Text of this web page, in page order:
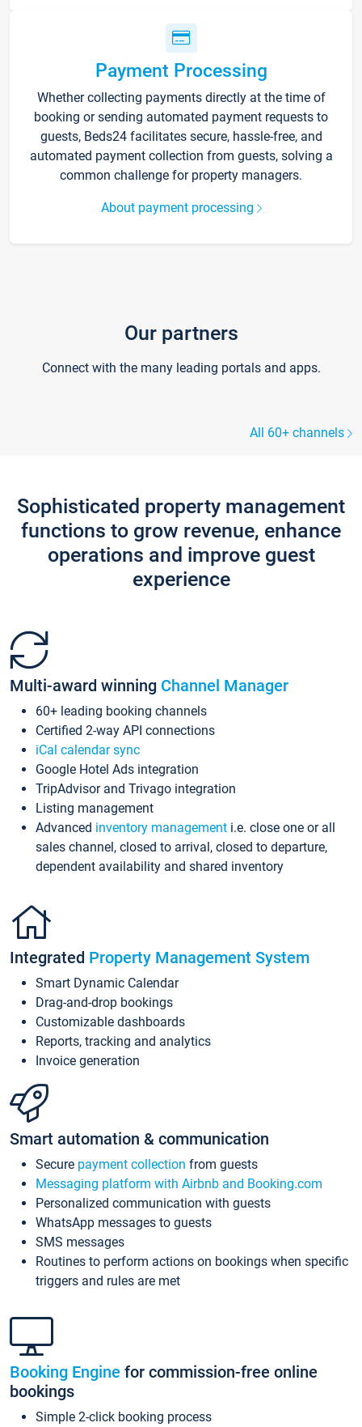
Payment Processing
Whether collecting payments directly at the time of
booking or sending automated payment requests to
guests, Beds24 facilitates secure, hassle-free, and
automated payment collection from guests, solving a
common challenge for property managers.
About payment processing
Our partners
Connect with the many leading portals and apps.
All 60+ channels
Sophisticated property management
functions to grow revenue, enhance
operations and improve guest
experience
Multi-award winning Channel Manager
60+ leading booking channels
Certified 2-way API connections
iCal calendar sync
Google Hotel Ads integration
TripAdvisor and Trivago integration
Listing management
Advanced inventory management i.e. close one or all
sales channel, closed to arrival, closed to departure,
dependent availability and shared inventory
Integrated Property Management System
Smart Dynamic Calendar
Drag-and-drop bookings
Customizable dashboards
Reports, tracking and analytics
Invoice generation
Smart automation & communication
Secure payment collection from guests
Messaging platform with Airbnb and Booking.com
Personalized communication with guests
WhatsApp messages to guests
SMS messages
Routines to perform actions on bookings when specific
triggers and rules are met
Booking Engine for commission-free online
bookings
Simple 2-click booking process